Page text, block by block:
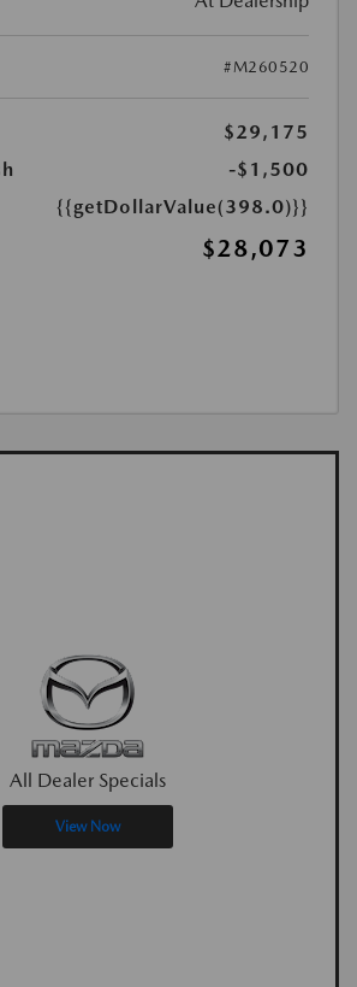
#M260520
$29,175
-$1,500
{{getDollarValue(398.0)}}
$28,073
All Dealer Specials
View Now